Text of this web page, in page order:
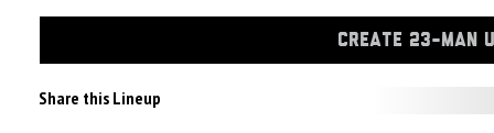
CREATE 23-MAN
Share this Lineup